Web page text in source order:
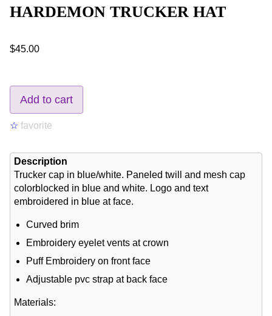
HARDEMON TRUCKER HAT
$45.00
Add to cart
☆ favorite
Description
Trucker cap in blue/white. Paneled twill and mesh cap
colorblocked in blue and white. Logo and text
embroidered in blue at face.
Curved brim
Embroidery eyelet vents at crown
Puff Embroidery on front face
Adjustable pvc strap at back face
Materials: